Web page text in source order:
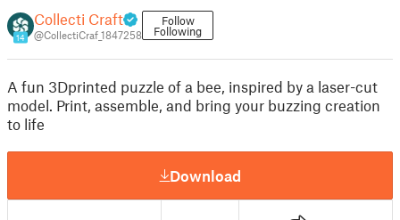
14
Collecti Craft
@CollectiCraf_1847258
Follow
Following
A fun 3Dprinted puzzle of a bee, inspired by a laser-cut
model. Print, assemble, and bring your buzzing creation
to life
Download